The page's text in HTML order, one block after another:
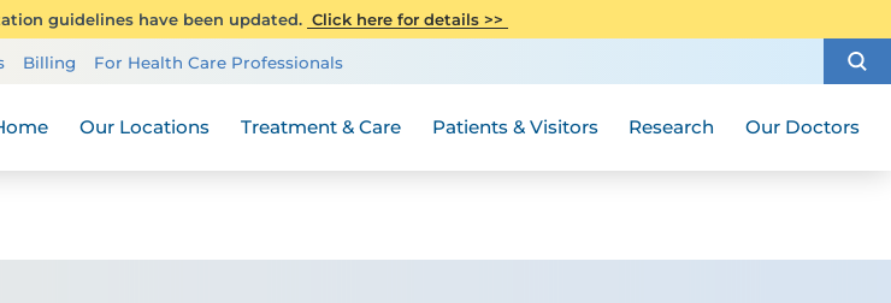
guidelines have been updated. Click here for details >>
Billing For Health Care Professionals
Our Locations Treatment & Care Patients & Visitors Research Our Doctors